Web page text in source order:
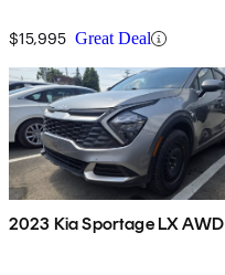
$15,995 Great Deal
2023 Kia Sportage LX AWD